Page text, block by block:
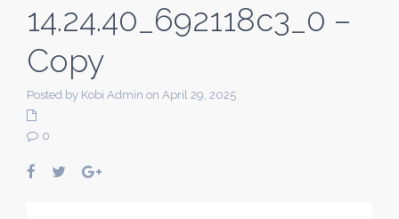
14.24.40_692118c3_0 –
Copy
Posted by Kobi Admin on April 29, 2025
0